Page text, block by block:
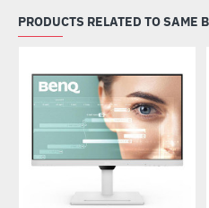
PRODUCTS RELATED TO SAME